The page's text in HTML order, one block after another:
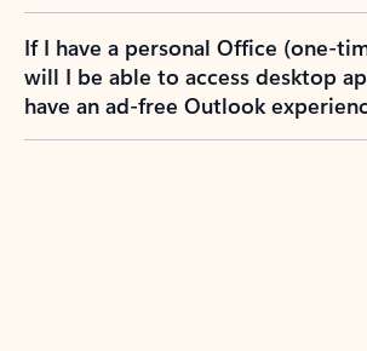
If I have a personal Office (one-
will I be able to access desktop
have an ad-free Outlook